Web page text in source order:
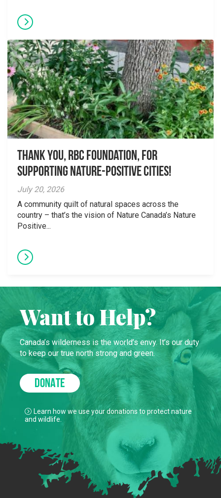
Thank you, RBC Foundation, for
supporting Nature-Positive Cities!
July 20, 2026
A community quilt of natural spaces across the
country – that’s the vision of Nature Canada’s Nature
Positive...
Want to Help?
Canada’s wilderness is the world’s envy. It’s our duty
to keep our true north strong and green.
DONATE
Learn how we use your donations to protect nature
and wildlife.